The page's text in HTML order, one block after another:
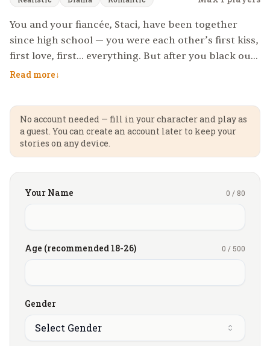
You and your fiancée, Staci, have been together
since high school — you were each other’s first kiss,
first love, first... everything. But after you black out
at your first college party, you wake up with no
surfaces revealing a night of betrayal you can’t
remember—but can’t deny. You fucked another
woman.
things can’t continue until it’s made right—until
you feel the same pain she felt. So to make things
she spends one night with another man.
Her choice? Damion... Mr tall, dark, and handsome.
The problem is, she enjoyed it far more than either
of you expected and what was supposed to restore
Read more↓
No account needed — fill in your character and play as
a guest. You can create an account later to keep your
stories on any device.
Your Name 0 / 80
Age (recommended 18-26) 0 / 500
Gender
Select Gender